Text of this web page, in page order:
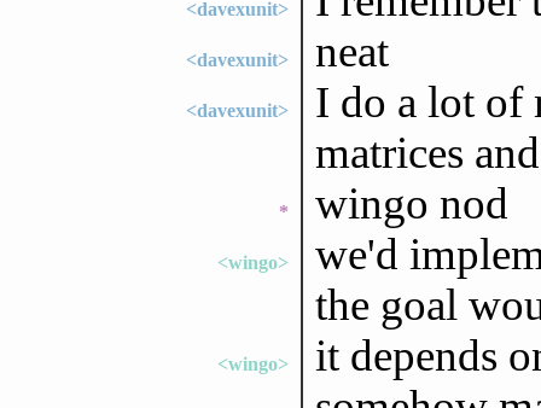
<davexunit>
<davexunit> neat
<davexunit>
I do a lot of
matrices
* wingo nod
<wingo>
we'd
the goal
<wingo>
it depends